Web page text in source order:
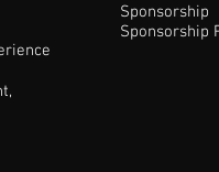
Sponsorship
Sponsorship